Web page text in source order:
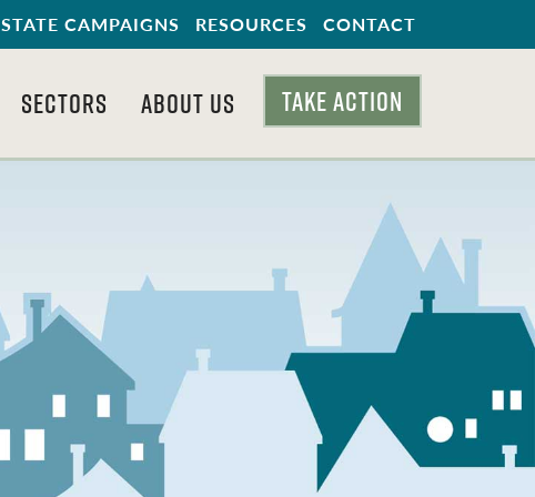
STATE CAMPAIGNS RESOURCES CONTACT
SECTORS ABOUT US TAKE ACTION